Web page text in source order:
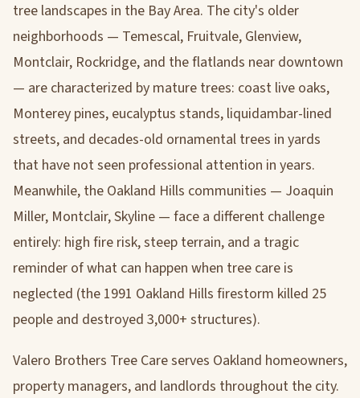
tree landscapes in the Bay Area. The city's older
neighborhoods — Temescal, Fruitvale, Glenview,
Montclair, Rockridge, and the flatlands near downtown
— are characterized by mature trees: coast live oaks,
Monterey pines, eucalyptus stands, liquidambar-lined
streets, and decades-old ornamental trees in yards
that have not seen professional attention in years.
Meanwhile, the Oakland Hills communities — Joaquin
Miller, Montclair, Skyline — face a different challenge
entirely: high fire risk, steep terrain, and a tragic
reminder of what can happen when tree care is
neglected (the 1991 Oakland Hills firestorm killed 25
people and destroyed 3,000+ structures).
Valero Brothers Tree Care serves Oakland homeowners,
property managers, and landlords throughout the city.